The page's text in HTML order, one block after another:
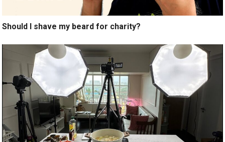
Should I shave my beard for charity?